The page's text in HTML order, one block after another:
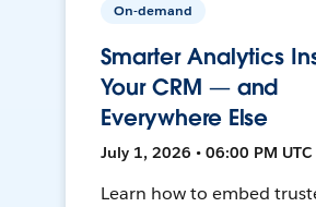
On-demand
Smarter Analytics
Your CRM — and
Everywhere Else
July 1, 2026 • 06:00 PM
Learn how to embed